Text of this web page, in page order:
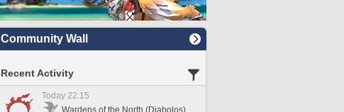
Community Wall
Recent Activity
Today 22:15
Wardens of the North (Diabolos)